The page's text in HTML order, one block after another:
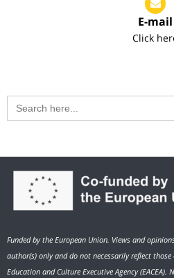
E-mail
Click
Search
for:
Funded by the European Union. Views and
author(s) only and do not necessarily reflect
Education and Culture Executive Agency (EACEA).